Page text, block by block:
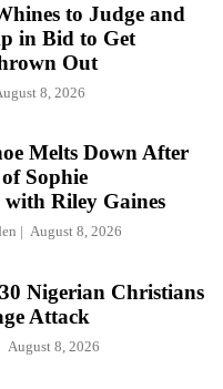
to Judge and
in Bid to Get
Out
8, 2026
Melts Down After
Sophie
Riley Gaines
August 8, 2026
Nigerian Christians
Attack
August 8, 2026